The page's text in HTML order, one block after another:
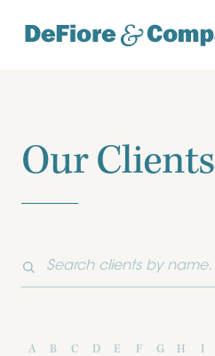
Our Clients
A B C D E F G H I